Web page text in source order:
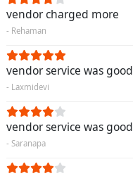
vendor charged more
- Rehaman
vendor service was good
- Laxmidevi
vendor service was
- Saranapa